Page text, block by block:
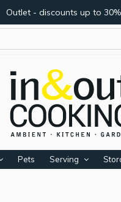
Outlet - discounts up to
Pets Serving